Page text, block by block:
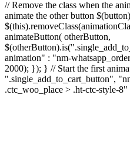
// Remove the class when the
animate the other button
animateButton( otherButton,
animation" : "nm-
2000); }); } // Start the first
".single_add_to_cart_button",
.ctc_woo_place > .ht-ctc-style-